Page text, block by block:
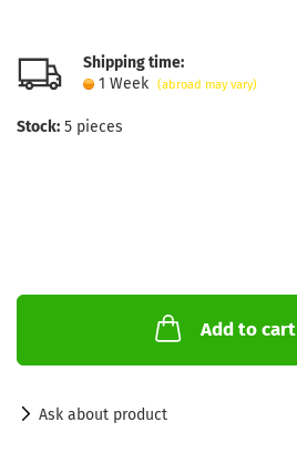
Shipping time:
1 Week
(abroad may vary)
Stock: 5 pieces
Add to cart
Ask about product